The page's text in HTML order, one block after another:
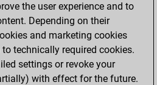
created
account
games
Play
scored +1
the user experience and to
Depending on their
and marketing cookies
technically required cookies.
settings or revoke your
with effect for the future.